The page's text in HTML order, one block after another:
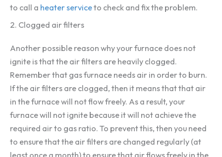
to call a heater serviceto check and fix the problem.
2. Clogged air filters
Another possible reason why your furnace does not
ignite is that the air filters are heavily clogged.
Remember that gas furnace needs air in order to burn.
If the air filters are clogged, then it means that that air
in the furnace will not flow freely. As a result, your
furnace will not ignite because it will not achieve the
required air to gas ratio. To prevent this, then you need
to ensure that the air filters are changed regularly (at